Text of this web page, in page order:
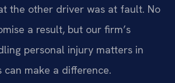
the other driver was at fault. No
a result, but our firm’s
personal injury matters in
make a difference.